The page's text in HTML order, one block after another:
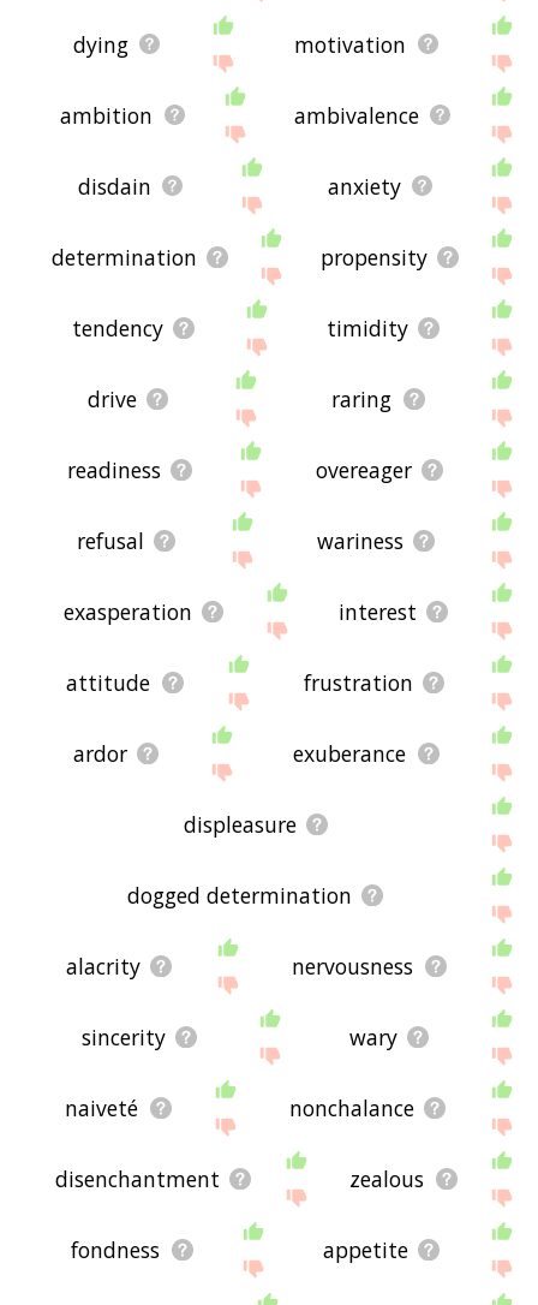
dying motivation
ambition ambivalence
disdain anxiety
determination propensity
tendency timidity
drive raring
readiness overeager
refusal wariness
exasperation interest
attitude frustration
ardor exuberance
displeasure
dogged determination
alacrity nervousness
sincerity wary
naiveté nonchalance
disenchantment zealous
fondness appetite